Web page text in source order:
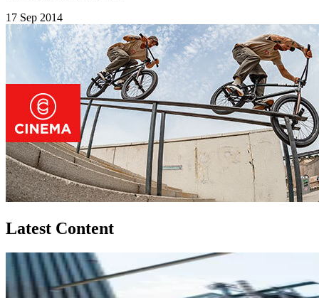
17 Sep 2014
Latest Content